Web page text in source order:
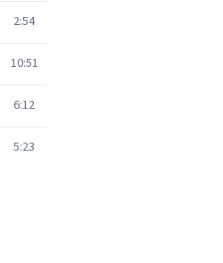
2:54
10:51
6:12
5:23